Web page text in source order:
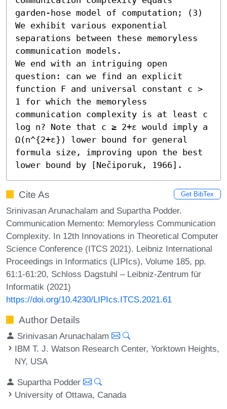
garden-hose model of computation; (3)
We exhibit various exponential
separations between these memoryless
communication models.
We end with an intriguing open
question: can we find an explicit
function F and universal constant c >
1 for which the memoryless
communication complexity is at least c
log n? Note that c ≥ 2+ε would imply a
Ω(n^{2+ε}) lower bound for general
formula size, improving upon the best
lower bound by [Nečiporuk, 1966].
Cite As Get BibTex
Srinivasan Arunachalam and Supartha Podder.
Communication Memento: Memoryless Communication
Complexity. In 12th Innovations in Theoretical Computer
Science Conference (ITCS 2021). Leibniz International
Proceedings in Informatics (LIPIcs), Volume 185, pp.
61:1-61:20, Schloss Dagstuhl – Leibniz-Zentrum für
Informatik (2021)
https://doi.org/10.4230/LIPIcs.ITCS.2021.61
Author Details
Srinivasan Arunachalam
IBM T. J. Watson Research Center, Yorktown Heights,
NY, USA
Supartha Podder
University of Ottawa, Canada